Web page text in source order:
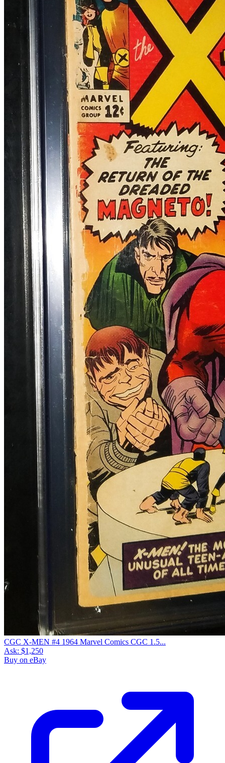
CGC X-MEN #4 1964 Marvel Comics CGC 1.5...
Ask: $1,250
Buy on eBay